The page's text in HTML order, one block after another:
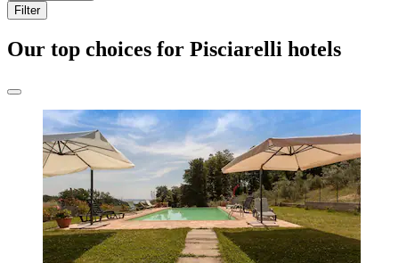
Filter
Our top choices for Pisciarelli hotels